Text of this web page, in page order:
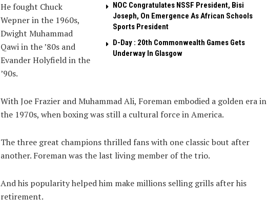
NOC Congratulates NSSF President, Bisi
Joseph, On Emergence As African Schools
Sports President
D-Day : 20th Commonwealth Games Gets
Underway In Glasgow
He fought Chuck
Wepner in the 1960s,
Dwight Muhammad
Qawi in the ’80s and
Evander Holyfield in the
’90s.
With Joe Frazier and Muhammad Ali, Foreman embodied a golden era in
the 1970s, when boxing was still a cultural force in America.
The three great champions thrilled fans with one classic bout after
another. Foreman was the last living member of the trio.
And his popularity helped him make millions selling grills after his
retirement.